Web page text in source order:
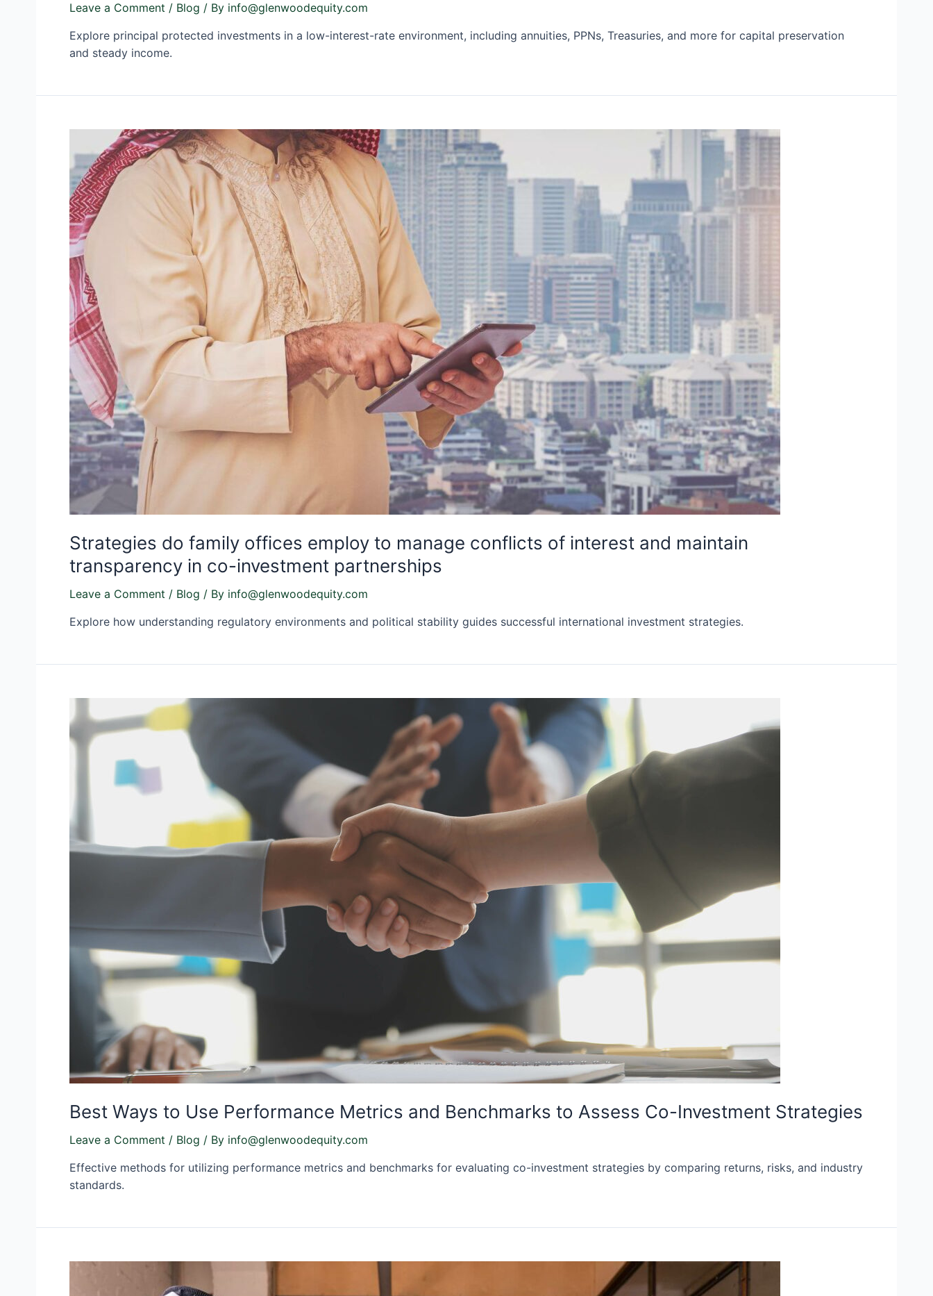
Leave a Comment / Blog / By info@glenwoodequity.com
Explore principal protected investments in a low-interest-rate environment, including annuities, PPNs, Treasuries, and more for capital preservation
and steady income.
Strategies do family offices employ to manage conflicts of interest and maintain
transparency in co-investment partnerships
Leave a Comment / Blog / By info@glenwoodequity.com
Explore how understanding regulatory environments and political stability guides successful international investment strategies.
Best Ways to Use Performance Metrics and Benchmarks to Assess Co-Investment Strategies
Leave a Comment / Blog / By info@glenwoodequity.com
Effective methods for utilizing performance metrics and benchmarks for evaluating co-investment strategies by comparing returns, risks, and industry
standards.